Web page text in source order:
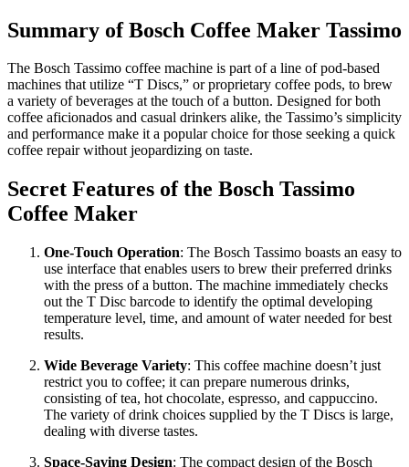
Summary of Bosch Coffee Maker Tassimo
The Bosch Tassimo coffee machine is part of a line of pod-based
machines that utilize “T Discs,” or proprietary coffee pods, to brew
a variety of beverages at the touch of a button. Designed for both
coffee aficionados and casual drinkers alike, the Tassimo’s simplicity
and performance make it a popular choice for those seeking a quick
coffee repair without jeopardizing on taste.
Secret Features of the Bosch Tassimo
Coffee Maker
One-Touch Operation: The Bosch Tassimo boasts an easy to
use interface that enables users to brew their preferred drinks
with the press of a button. The machine immediately checks
out the T Disc barcode to identify the optimal developing
temperature level, time, and amount of water needed for best
results.
Wide Beverage Variety: This coffee machine doesn’t just
restrict you to coffee; it can prepare numerous drinks,
consisting of tea, hot chocolate, espresso, and cappuccino.
The variety of drink choices supplied by the T Discs is large,
dealing with diverse tastes.
Space-Saving Design: The compact design of the Bosch